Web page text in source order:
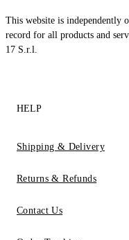
This website is independently
record for all products and
17 S.r.l.
HELP
Shipping & Delivery
Returns & Refunds
Contact Us